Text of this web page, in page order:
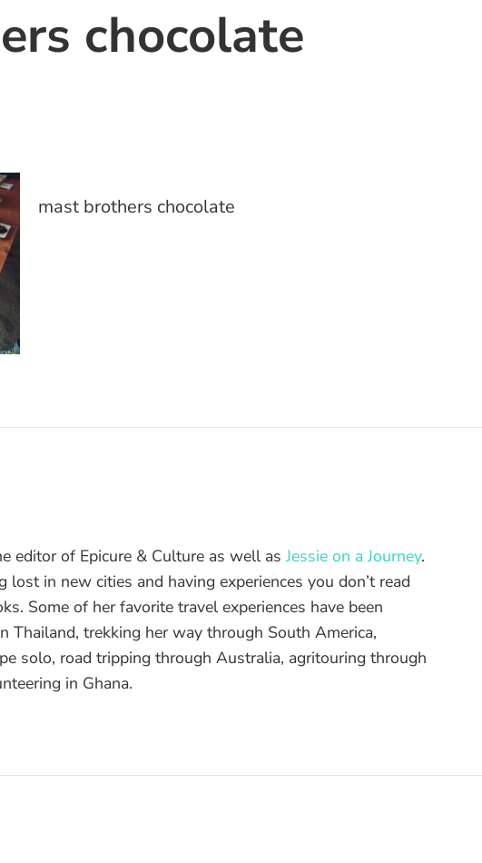
chocolate
mast brothers chocolate
editor of Epicure & Culture as well asJessie on a Journey.
lost in new cities and having experiences you don’t read
Some of her favorite travel experiences have been
Thailand, trekking her way through South America,
solo, road tripping through Australia, agritouring through
in Ghana.